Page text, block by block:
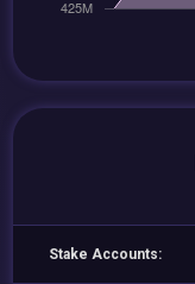
Stake Accounts: